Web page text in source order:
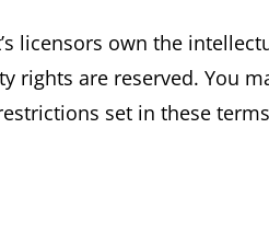
licensors own the
rights are reserved. You
set in these